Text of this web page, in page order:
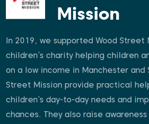
Mission
In 2019, we supported Wood Street
children’s charity helping children
on a low income in Manchester and
Street Mission provide practical
children’s day-to-day needs and
chances. They also raise